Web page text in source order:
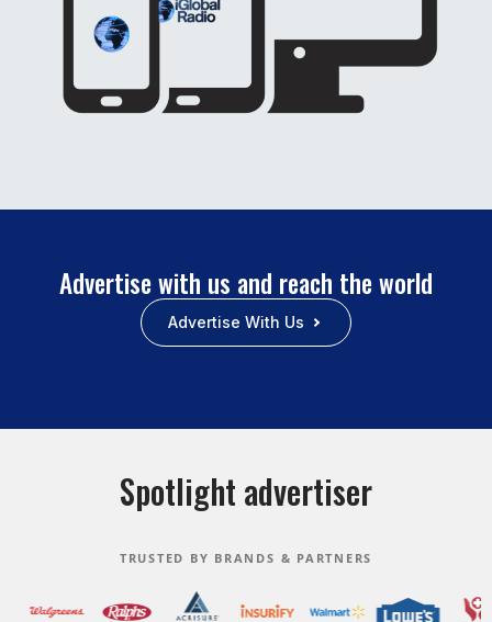
Advertise with us and reach the world
Advertise With Us
Spotlight advertiser
TRUSTED BY BRANDS & PARTNERS